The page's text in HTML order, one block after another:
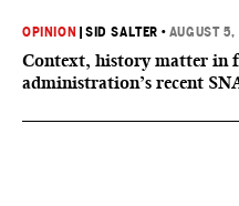
OPINION |SID SALTER • AUGUST
Context, history matter in
administration’s recent